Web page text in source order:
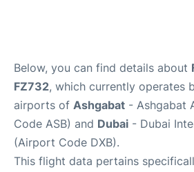
Below, you can find details about
FZ732, which currently operates
airports of Ashgabat - Ashgabat
Code ASB) and Dubai - Dubai
(Airport Code DXB).
This flight data pertains